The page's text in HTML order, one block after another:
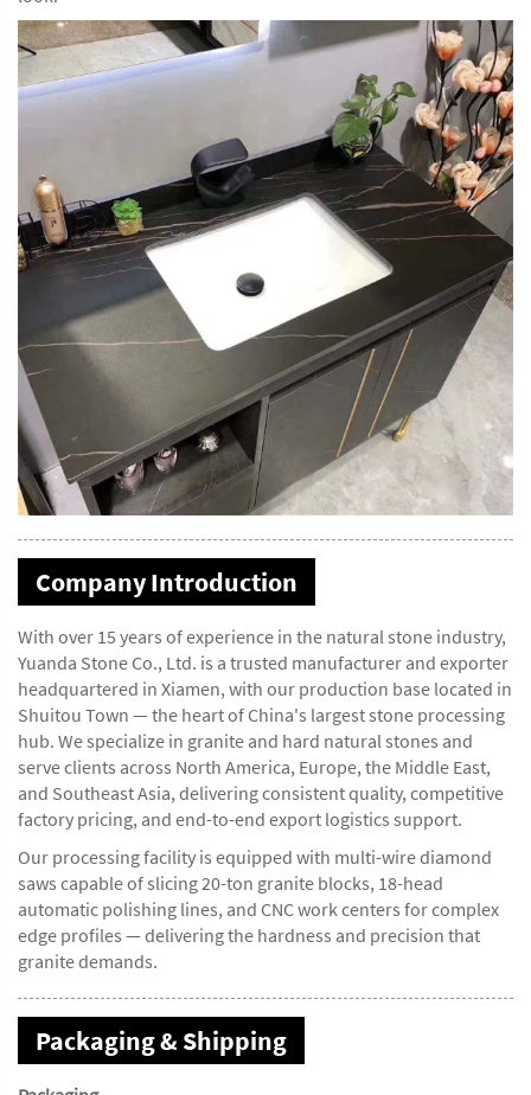
Company Introduction
With over 15 years of experience in the natural stone industry,
Yuanda Stone Co., Ltd. is a trusted manufacturer and exporter
headquartered in Xiamen, with our production base located in
Shuitou Town — the heart of China's largest stone processing
hub. We specialize in granite and hard natural stones and
serve clients across North America, Europe, the Middle East,
and Southeast Asia, delivering consistent quality, competitive
factory pricing, and end-to-end export logistics support.
Our processing facility is equipped with multi-wire diamond
saws capable of slicing 20-ton granite blocks, 18-head
automatic polishing lines, and CNC work centers for complex
edge profiles — delivering the hardness and precision that
granite demands.
Packaging & Shipping